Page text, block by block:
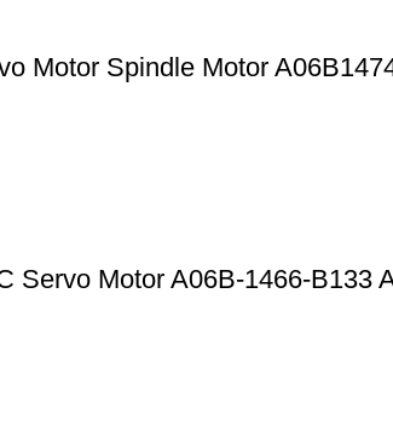
Motor Spindle Motor
Servo Motor A06B-1466-B133